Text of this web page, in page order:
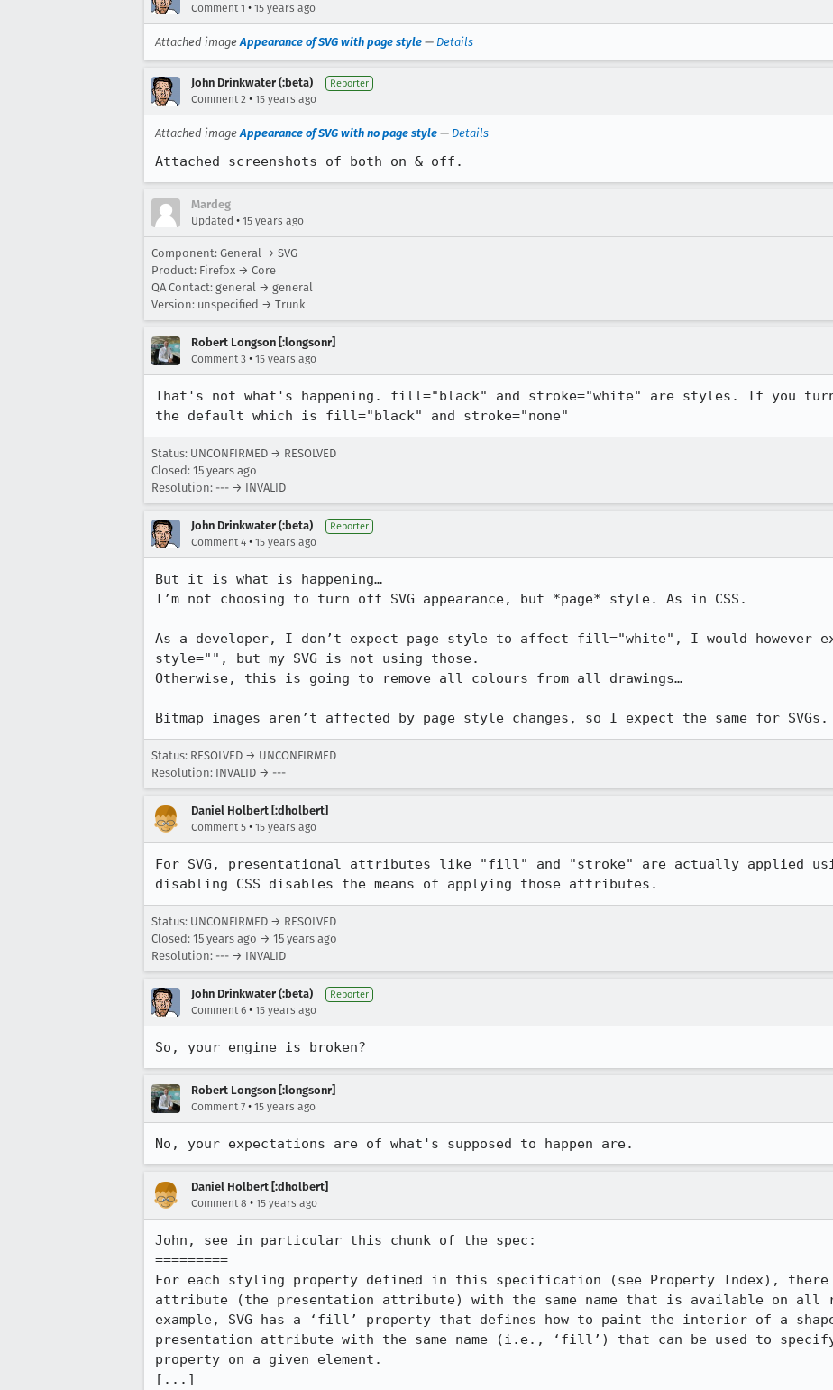
Comment 1 • 15 years ago
Attached imageAppearance of SVG with page style — Details
John Drinkwater (:beta) Reporter
Comment 2 • 15 years ago
Attached imageAppearance of SVG with no page style — Details
Attached screenshots of both on & off.
Mardeg
Updated • 15 years ago
Component: General → SVG
Product: Firefox → Core
QA Contact: general → general
Version: unspecified → Trunk
Robert Longson [:longsonr]
Comment 3 • 15 years ago
That's not what's happening. fill="black" and stroke="white" are styles. If you
the default which is fill="black" and stroke="none"
Status: UNCONFIRMED → RESOLVED
Closed: 15 years ago
Resolution: --- → INVALID
John Drinkwater (:beta) Reporter
Comment 4 • 15 years ago
But it is what is happening…
I’m not choosing to turn off SVG appearance, but *page* style. As in CSS.
As a developer, I don’t expect page style to affect fill="white", I would however
style="", but my SVG is not using those.
Otherwise, this is going to remove all colours from all drawings…
Bitmap images aren’t affected by page style changes, so I expect the same for SVGs.
Status: RESOLVED → UNCONFIRMED
Resolution: INVALID → ---
Daniel Holbert [:dholbert]
Comment 5 • 15 years ago
For SVG, presentational attributes like "fill" and "stroke" are actually applied
disabling CSS disables the means of applying those attributes.
Status: UNCONFIRMED → RESOLVED
Closed: 15 years ago → 15 years ago
Resolution: --- → INVALID
John Drinkwater (:beta) Reporter
Comment 6 • 15 years ago
So, your engine is broken?
Robert Longson [:longsonr]
Comment 7 • 15 years ago
No, your expectations are of what's supposed to happen are.
Daniel Holbert [:dholbert]
Comment 8 • 15 years ago
John, see in particular this chunk of the spec:
=========
For each styling property defined in this specification (see Property Index), there
attribute (the presentation attribute) with the same name that is available on all
example, SVG has a ‘fill’ property that defines how to paint the interior of a
presentation attribute with the same name (i.e., ‘fill’) that can be used to
property on a given element.
[...]